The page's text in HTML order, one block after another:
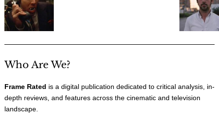
Who Are We?
Frame Rated is a digital publication dedicated to critical analysis, in-
depth reviews, and features across the cinematic and television
landscape.